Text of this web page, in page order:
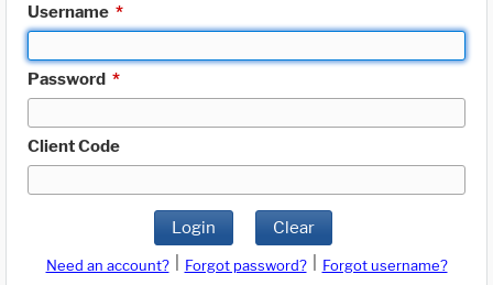
Username *
Password *
Client Code
Login Clear
Need an account? Forgot password?
Forgot username?